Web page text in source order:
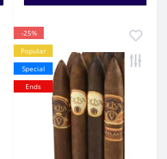
-25%
Popular
Special
Ends